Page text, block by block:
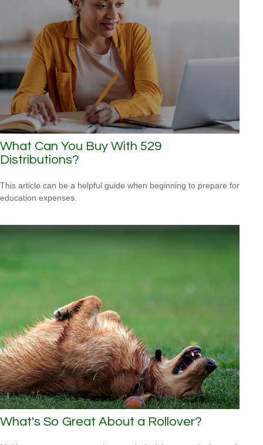
What Can You Buy With 529
Distributions?
This article can be a helpful guide when beginning to prepare for
education expenses.
What's So Great About a Rollover?